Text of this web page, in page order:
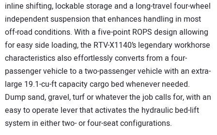
inline shifting, lockable storage and a long-travel four-wheel
independent suspension that enhances handling in most
off-road conditions. With a five-point ROPS design allowing
for easy side loading, the RTV-X1140’s legendary workhorse
characteristics also effortlessly converts from a four-
passenger vehicle to a two-passenger vehicle with an extra-
large 19.1-cu-ft capacity cargo bed whenever needed.
Dump sand, gravel, turf or whatever the job calls for, with an
easy to operate lever that activates the hydraulic bed-lift
system in either two- or four-seat configurations.